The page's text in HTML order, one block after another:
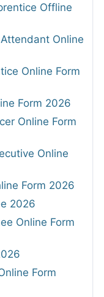
Offline
Online
Online Form
Form 2026
Online Form
Online
Form 2026
2026
Online Form
Form